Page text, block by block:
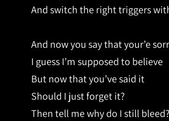
And switch the right triggers
And now you say that your’e
I guess I’m supposed to believe
But now that you’ve said it
Should I just forget it?
Then tell me why do I still bleed?